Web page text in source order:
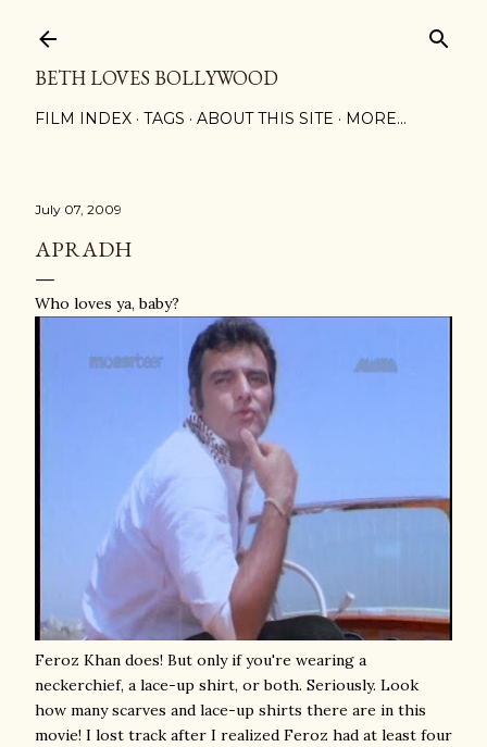
BETH LOVES BOLLYWOOD
FILM INDEX TAGS ABOUT THIS SITE MORE…
July 07, 2009
APRADH
Who loves ya, baby?
Feroz Khan does! But only if you're wearing a
neckerchief, a lace-up shirt, or both. Seriously. Look
how many scarves and lace-up shirts there are in this
movie! I lost track after I realized Feroz had at least four